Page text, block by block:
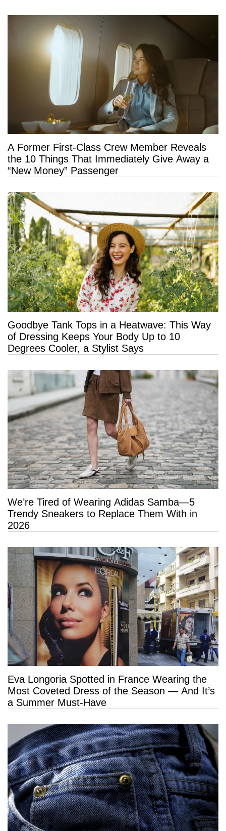
A Former First-Class Crew Member Reveals
the 10 Things That Immediately Give Away a
“New Money” Passenger
Goodbye Tank Tops in a Heatwave: This Way
of Dressing Keeps Your Body Up to 10
Degrees Cooler, a Stylist Says
We’re Tired of Wearing Adidas Samba—5
Trendy Sneakers to Replace Them With in
2026
Eva Longoria Spotted in France Wearing the
Most Coveted Dress of the Season — And It’s
a Summer Must-Have